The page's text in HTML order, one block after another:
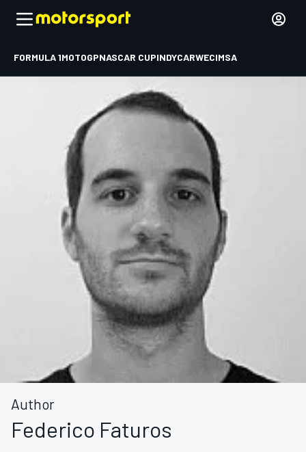
FORMULA 1MOTOGPNASCAR CUPINDYCARWECIMSA
Author
Federico Faturos